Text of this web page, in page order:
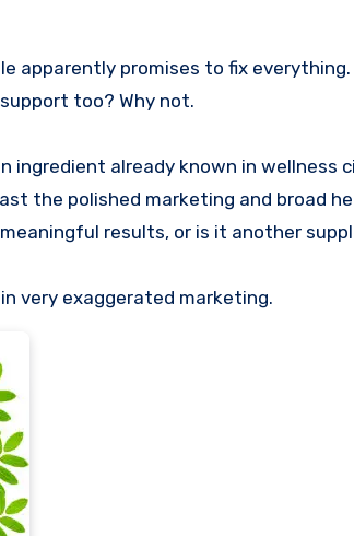
too? Why not.
already known in wellness
the polished marketing and broad
results, or is it another
very exaggerated marketing.